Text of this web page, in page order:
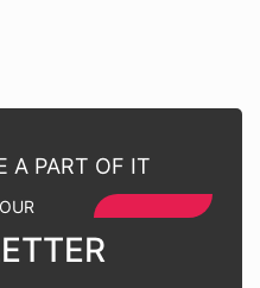
A PART OF IT